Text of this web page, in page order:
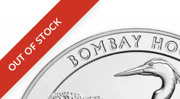
OUT OF STOCK